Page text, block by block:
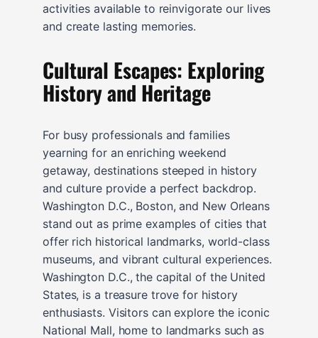
activities available to reinvigorate our lives
and create lasting memories.
Cultural Escapes: Exploring
History and Heritage
For busy professionals and families
yearning for an enriching weekend
getaway, destinations steeped in history
and culture provide a perfect backdrop.
Washington D.C., Boston, and New Orleans
stand out as prime examples of cities that
offer rich historical landmarks, world-class
museums, and vibrant cultural experiences.
Washington D.C., the capital of the United
States, is a treasure trove for history
enthusiasts. Visitors can explore the iconic
National Mall, home to landmarks such as